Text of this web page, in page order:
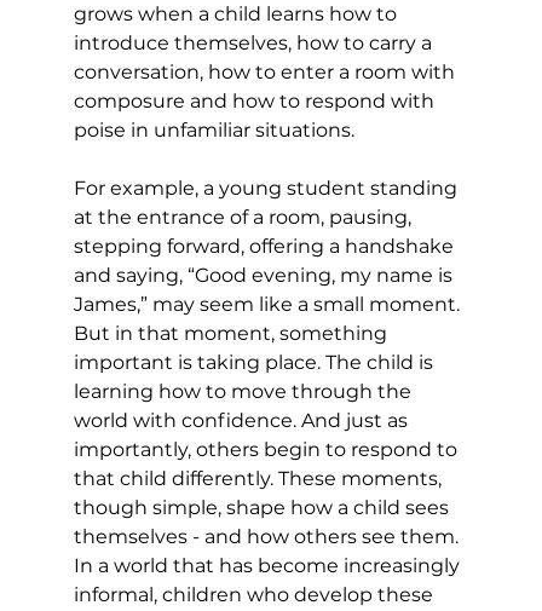
grows when a child learns how to
introduce themselves, how to carry a
conversation, how to enter a room with
composure and how to respond with
poise in unfamiliar situations.
For example, a young student standing
at the entrance of a room, pausing,
stepping forward, offering a handshake
and saying, “Good evening, my name is
James,” may seem like a small moment.
But in that moment, something
important is taking place. The child is
learning how to move through the
world with confidence. And just as
importantly, others begin to respond to
that child differently. These moments,
though simple, shape how a child sees
themselves - and how others see them.
In a world that has become increasingly
informal, children who develop these